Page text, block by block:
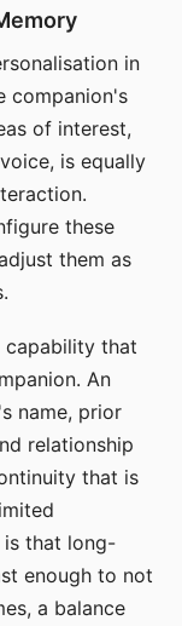
in
companion's
of interest,
is equally
these
them as
capability that
An
name, prior
relationship
that is
is that long-
enough to not
a balance